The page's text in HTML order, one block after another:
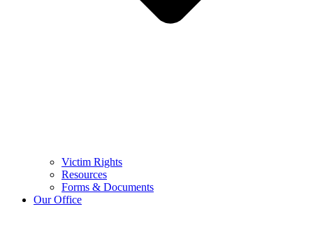
Victim Rights
Resources
Forms & Documents
Our Office